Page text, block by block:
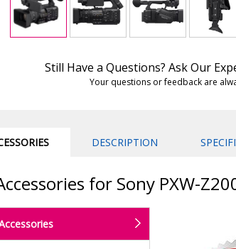
Still Have a Questions? Ask Our
Your questions or feedback are
DESCRIPTION
for Sony PXW-